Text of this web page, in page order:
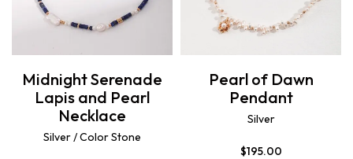
Midnight Serenade
Lapis and Pearl
Necklace
Silver / Color Stone
Pearl of Dawn
Pendant
Silver
$195.00